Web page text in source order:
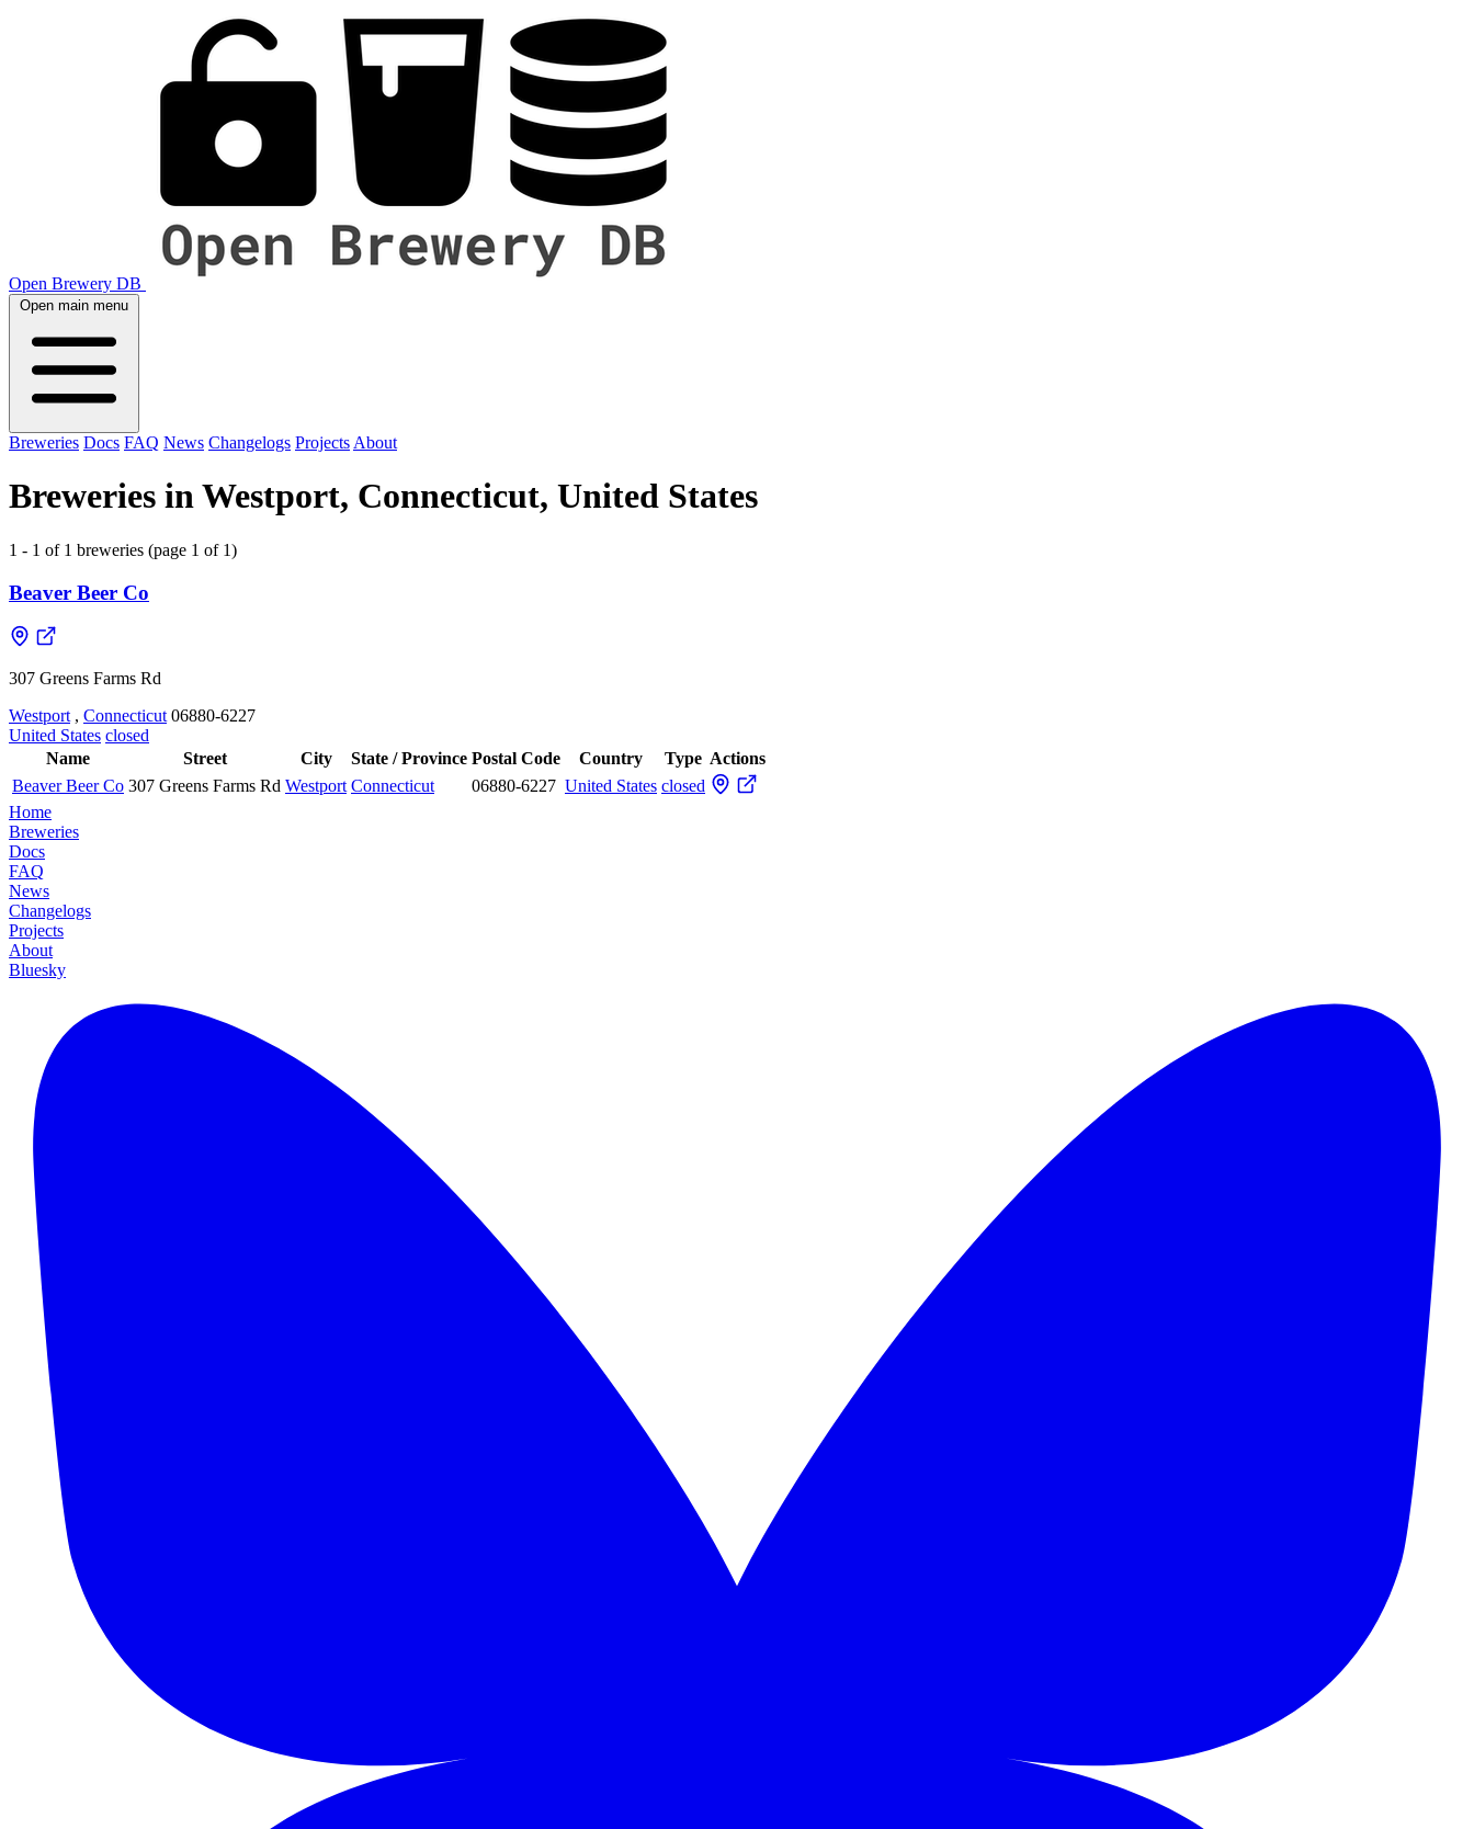
Open Brewery DB
Open main menu
Breweries Docs FAQ News Changelogs Projects About
Breweries in Westport, Connecticut, United States
1 - 1 of 1 breweries (page 1 of 1)
Beaver Beer Co
307 Greens Farms Rd
Westport , Connecticut 06880-6227
United States closed
Name
Street City State / Province Postal Code Country Type Actions
Beaver Beer Co 307 Greens Farms Rd Westport Connecticut 06880-6227 United States closed
Home
Breweries
Docs
FAQ
News
Changelogs
Projects
About
Bluesky